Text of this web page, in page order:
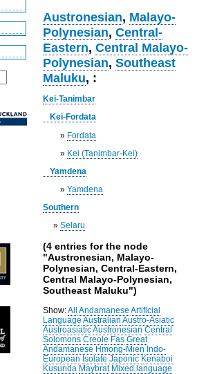
Austronesian, Malayo-
Polynesian,Central-
Eastern,Central Malayo-
Polynesian,Southeast
Maluku, :
Kei-Tanimbar
Kei-Fordata
» Fordata
» Kei (Tanimbar-Kei)
Yamdena
»Yamdena
Southern
»Selaru
(4 entries for the node
"Austronesian, Malayo-
Polynesian, Central-Eastern,
Central Malayo-Polynesian,
Southeast Maluku")
Show:All Andamanese Artificial
Language Australian Austro-Asiatic
AustroasiaticAustronesian Central
Solomons Creole Fas Great
Andamanese Hmong-Mien Indo-
European Isolate Japonic Kenaboi
Kusunda Maybrat Mixed language